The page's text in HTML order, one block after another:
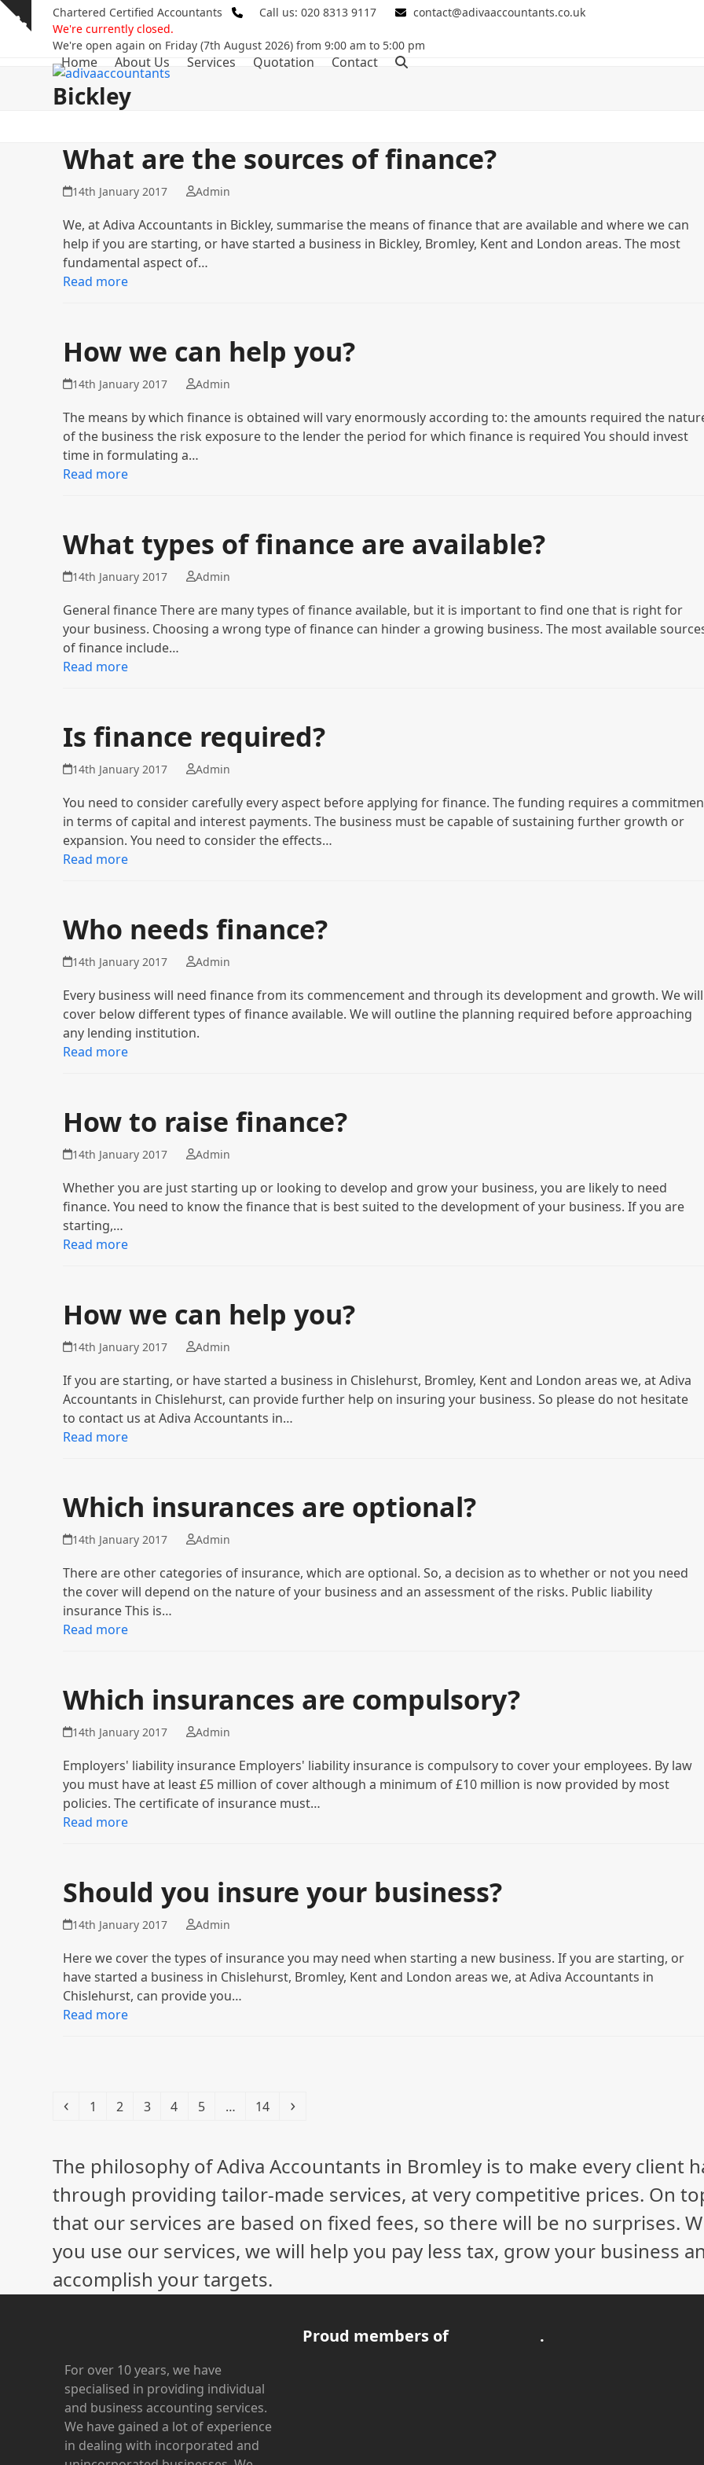
Skip
Show
Chartered Certified Accountants Call us: 020 8313 9117
contact@adivaaccountants.co.uk
We're currently closed.
We're open again on Friday (7th August 2026) from 9:00 am to 5:00 pm
Home About Us Services Quotation Contact
Bickley
What are the sources of finance?
14th January 2017 Admin
We, at Adiva Accountants in Bickley, summarise the means of finance that are available and where we can
help if you are starting, or have started a business in Bickley, Bromley, Kent and London areas. The most
fundamental aspect of…
Read more
How we can help you?
14th January 2017 Admin
The means by which finance is obtained will vary enormously according to: the amounts required the
of the business the risk exposure to the lender the period for which finance is required You should invest
time in formulating a…
Read more
What types of finance are available?
14th January 2017 Admin
General finance There are many types of finance available, but it is important to find one that is right for
your business. Choosing a wrong type of finance can hinder a growing business. The most available
of finance include…
Read more
Is finance required?
14th January 2017 Admin
You need to consider carefully every aspect before applying for finance. The funding requires a
in terms of capital and interest payments. The business must be capable of sustaining further growth or
expansion. You need to consider the effects…
Read more
Who needs finance?
14th January 2017 Admin
Every business will need finance from its commencement and through its development and growth. We will
cover below different types of finance available. We will outline the planning required before approaching
any lending institution.
Read more
How to raise finance?
14th January 2017 Admin
Whether you are just starting up or looking to develop and grow your business, you are likely to need
finance. You need to know the finance that is best suited to the development of your business. If you are
starting,…
Read more
How we can help you?
14th January 2017 Admin
If you are starting, or have started a business in Chislehurst, Bromley, Kent and London areas we, at Adiva
Accountants in Chislehurst, can provide further help on insuring your business. So please do not hesitate
to contact us at Adiva Accountants in…
Read more
Which insurances are optional?
14th January 2017 Admin
There are other categories of insurance, which are optional. So, a decision as to whether or not you need
the cover will depend on the nature of your business and an assessment of the risks. Public liability
insurance This is…
Read more
Which insurances are compulsory?
14th January 2017 Admin
Employers' liability insurance Employers' liability insurance is compulsory to cover your employees. By law
you must have at least £5 million of cover although a minimum of £10 million is now provided by most
policies. The certificate of insurance must…
Read more
Should you insure your business?
14th January 2017 Admin
Here we cover the types of insurance you may need when starting a new business. If you are starting, or
have started a business in Chislehurst, Bromley, Kent and London areas we, at Adiva Accountants in
Chislehurst, can provide you…
Read more
Previous
Page
1 Page
2 Page
3 Page
4 Page
5 … Page
14
The philosophy of Adiva Accountants in Bromley is to make every client
through providing tailor-made services, at very competitive prices. On
that our services are based on fixed fees, so there will be no surprises.
you use our services, we will help you pay less tax, grow your business
accomplish your targets.
For over 10 years, we have
specialised in providing individual
and business accounting services.
We have gained a lot of experience
in dealing with incorporated and
Proud members of .